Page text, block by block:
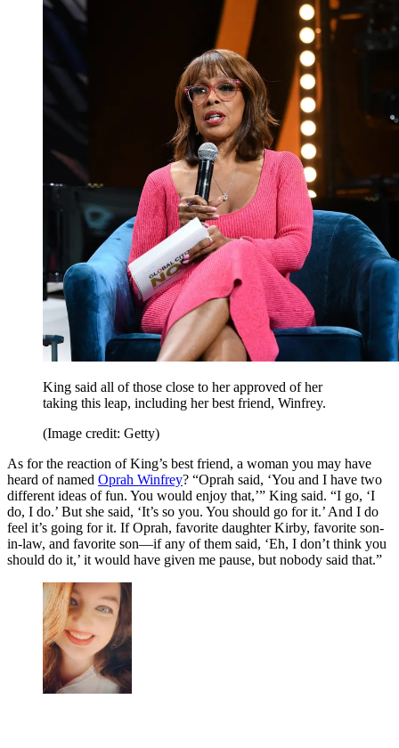
King said all of those close to her approved of her
taking this leap, including her best friend, Winfrey.
(Image credit: Getty)
As for the reaction of King’s best friend, a woman you may have
heard of named Oprah Winfrey? “Oprah said, ‘You and I have two
different ideas of fun. You would enjoy that,’” King said. “I go, ‘I
do, I do.’ But she said, ‘It’s so you. You should go for it.’ And I do
feel it’s going for it. If Oprah, favorite daughter Kirby, favorite son-
in-law, and favorite son—if any of them said, ‘Eh, I don’t think you
should do it,’ it would have given me pause, but nobody said that.”